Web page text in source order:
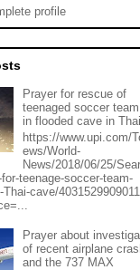
profile
Prayer for rescue of
teenaged soccer
in flooded cave in
https://www.upi.com/
ews/World-
News/2018/06/25/
teenage-soccer-team-
Thai-cave/
Prayer about
of recent airplane
and the 737 MAX